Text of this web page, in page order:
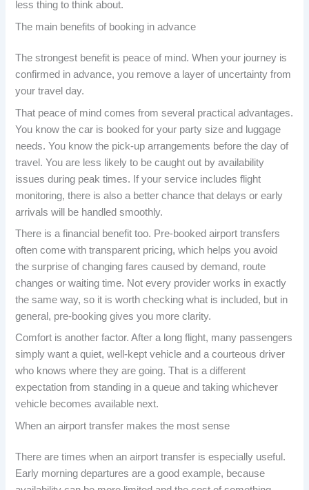
less thing to think about.
The main benefits of booking in advance
The strongest benefit is peace of mind. When your journey is
confirmed in advance, you remove a layer of uncertainty from
your travel day.
That peace of mind comes from several practical advantages.
You know the car is booked for your party size and luggage
needs. You know the pick-up arrangements before the day of
travel. You are less likely to be caught out by availability
issues during peak times. If your service includes flight
monitoring, there is also a better chance that delays or early
arrivals will be handled smoothly.
There is a financial benefit too. Pre-booked airport transfers
often come with transparent pricing, which helps you avoid
the surprise of changing fares caused by demand, route
changes or waiting time. Not every provider works in exactly
the same way, so it is worth checking what is included, but in
general, pre-booking gives you more clarity.
Comfort is another factor. After a long flight, many passengers
simply want a quiet, well-kept vehicle and a courteous driver
who knows where they are going. That is a different
expectation from standing in a queue and taking whichever
vehicle becomes available next.
When an airport transfer makes the most sense
There are times when an airport transfer is especially useful.
Early morning departures are a good example, because